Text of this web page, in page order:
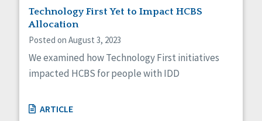
Technology First Yet to Impact HCBS
Allocation
Posted on August 3, 2023
We examined how Technology First initiatives
impacted HCBS for people with IDD
ARTICLE